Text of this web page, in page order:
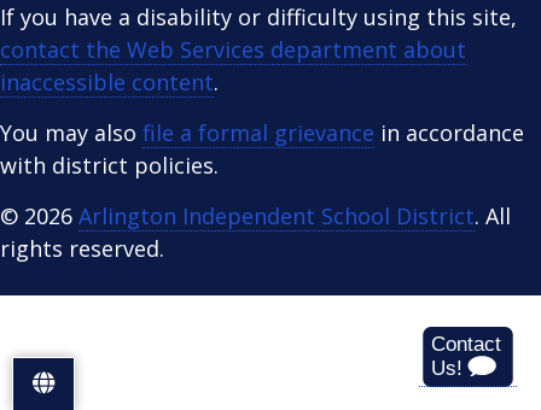
If you have a disability or difficulty using this site,
contact the Web Services department about
inaccessible content.
You may also file a formal grievance in accordance
with district policies.
© 2026 Arlington Independent School District. All
rights reserved.
S